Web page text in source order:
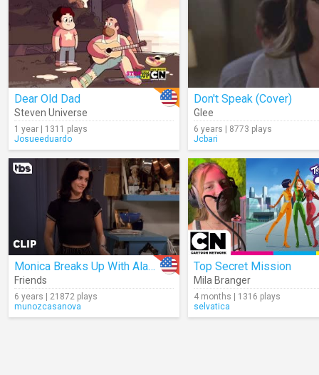
Dear Old Dad
Steven Universe
1 year | 1311 plays
Josueeduardo
Don't Speak (Cover)
Glee
6 years | 8773 plays
Jcbari
Monica Breaks Up With Alan (Season 1)
Friends
6 years | 21872 plays
munozcasanova
Top Secret Mission
Mila Branger
4 months | 1316 plays
selvatica